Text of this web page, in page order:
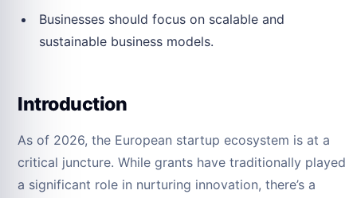
Businesses should focus on scalable and
sustainable business models.
Introduction
As of 2026, the European startup ecosystem is at a
critical juncture. While grants have traditionally played
a significant role in nurturing innovation, there’s a